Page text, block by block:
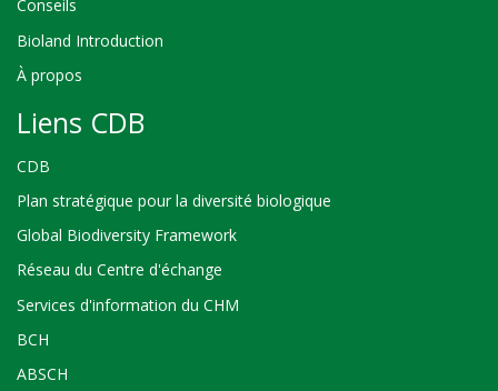
Conseils
Bioland Introduction
À propos
Liens CDB
CDB
Plan stratégique pour la diversité biologique
Global Biodiversity Framework
Réseau du Centre d'échange
Services d'information du CHM
BCH
ABSCH